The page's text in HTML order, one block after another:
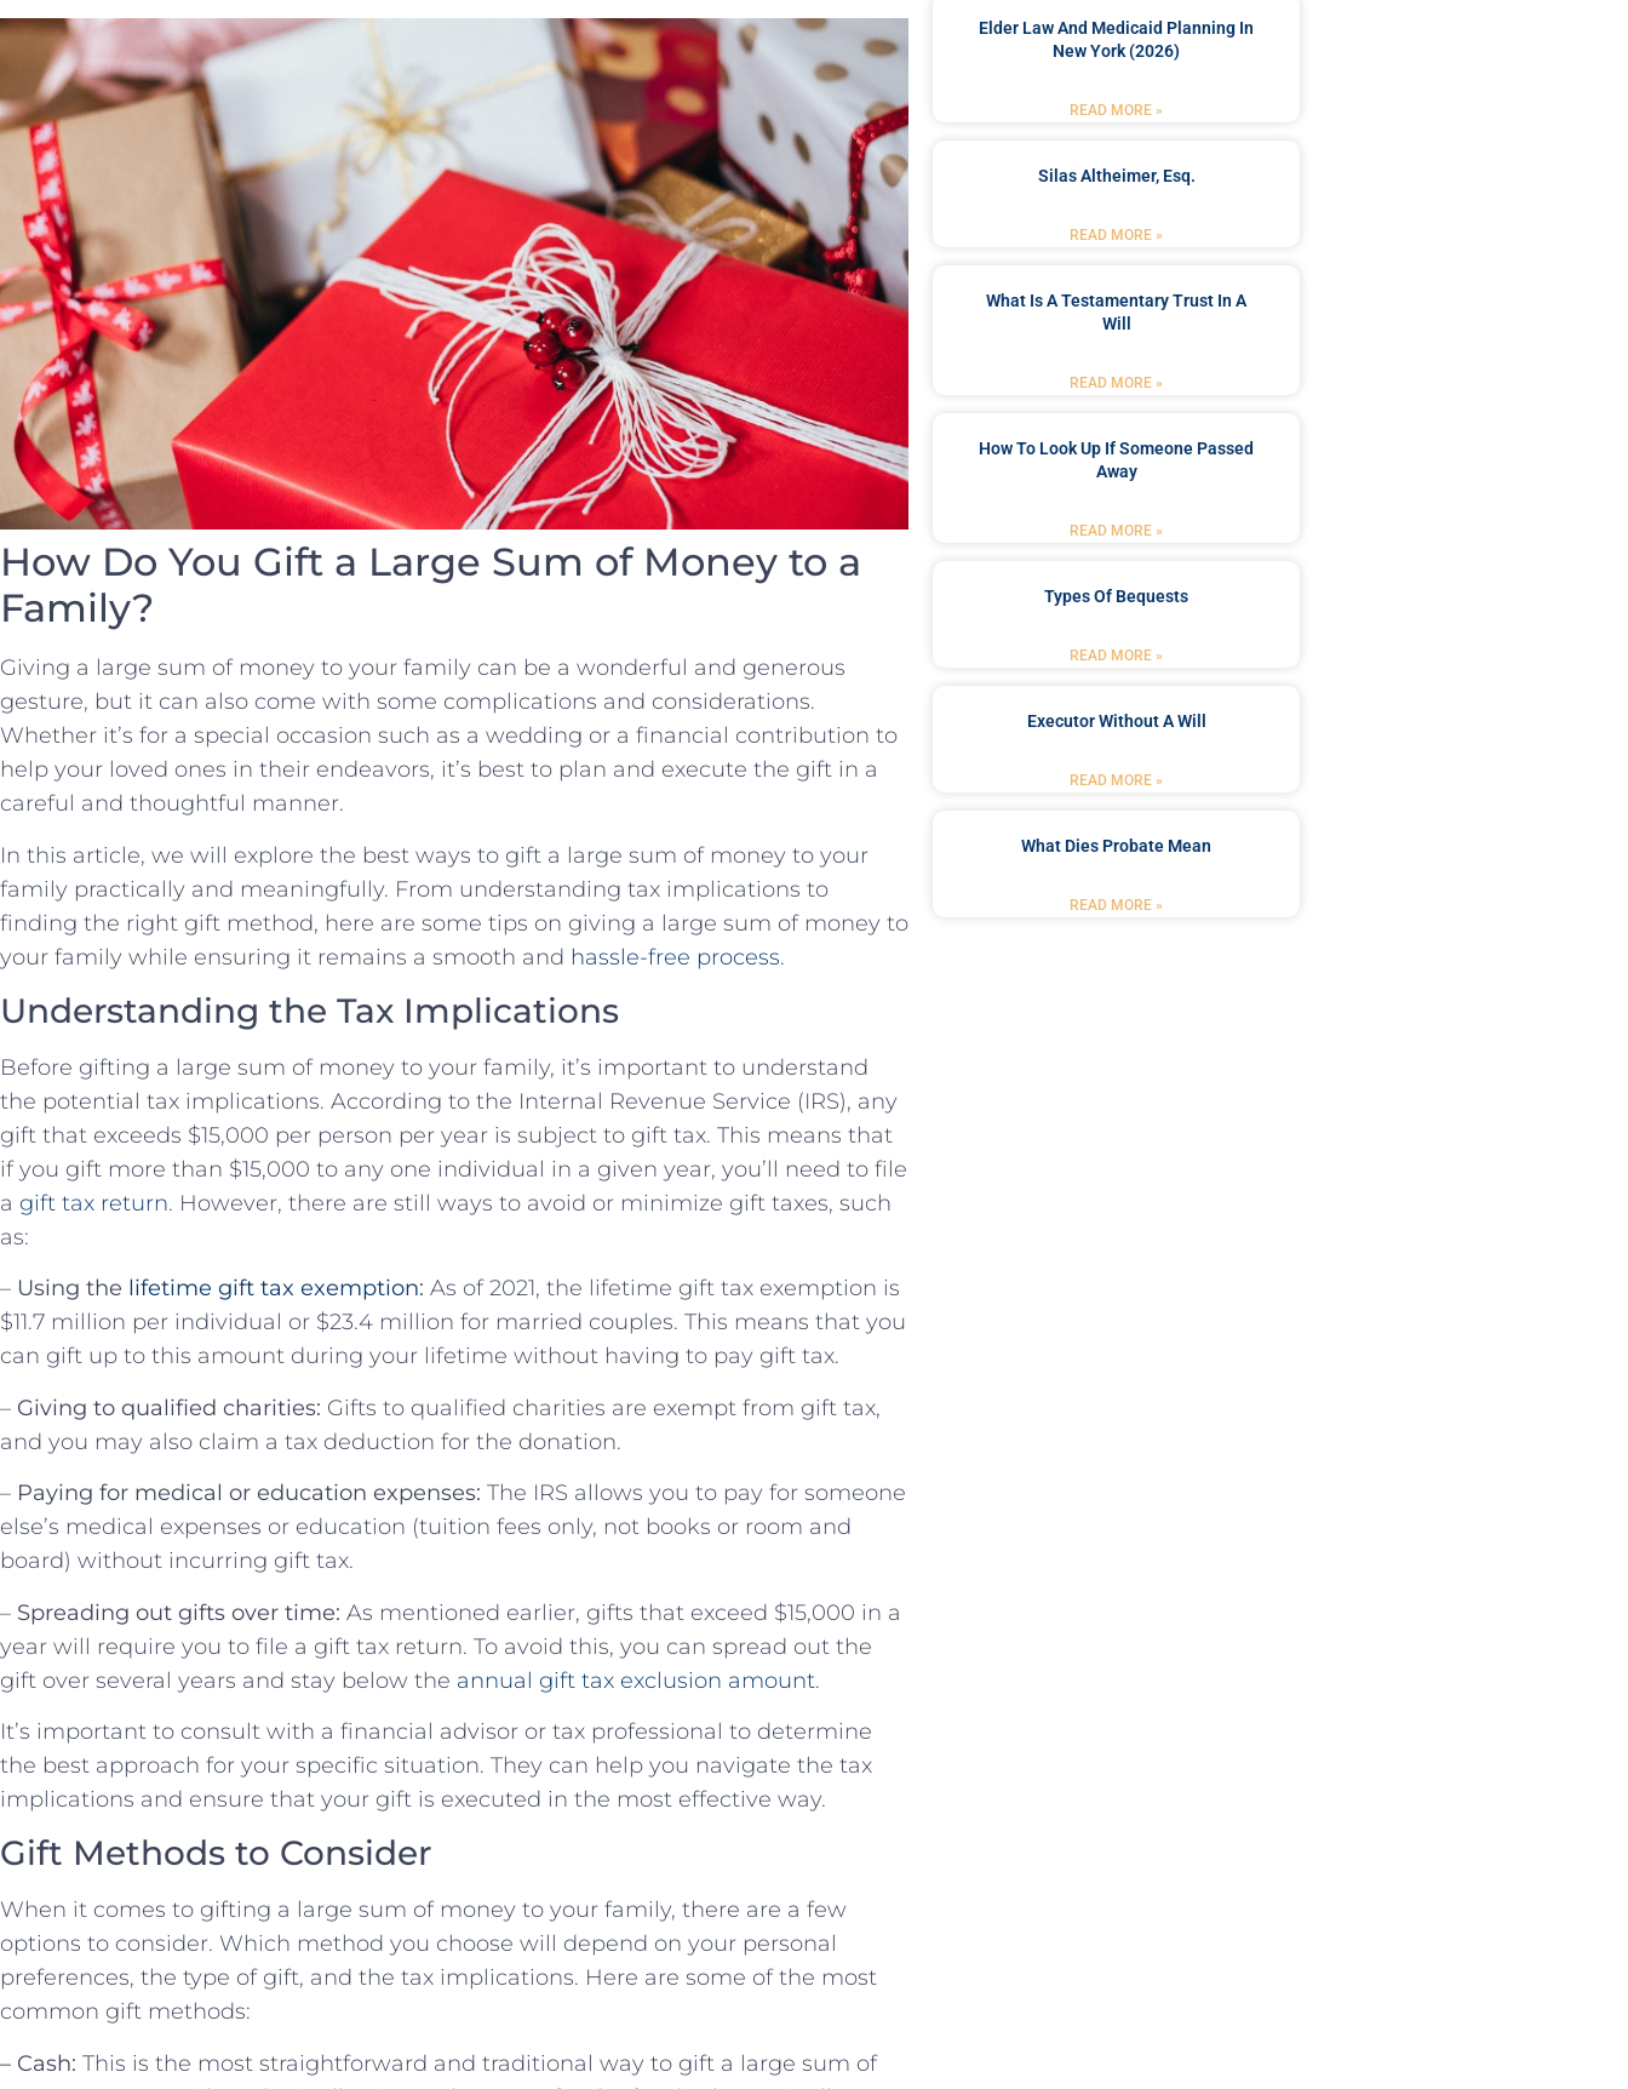
How Do You Gift a Large Sum of Money to a
Family?
Giving a large sum of money to your family can be a wonderful and generous
gesture, but it can also come with some complications and considerations.
Whether it’s for a special occasion such as a wedding or a financial contribution to
help your loved ones in their endeavors, it’s best to plan and execute the gift in a
careful and thoughtful manner.
In this article, we will explore the best ways to gift a large sum of money to your
family practically and meaningfully. From understanding tax implications to
finding the right gift method, here are some tips on giving a large sum of money to
your family while ensuring it remains a smooth and hassle-free process.
Understanding the Tax Implications
Before gifting a large sum of money to your family, it’s important to understand
the potential tax implications. According to the Internal Revenue Service (IRS), any
gift that exceeds $15,000 per person per year is subject to gift tax. This means that
if you gift more than $15,000 to any one individual in a given year, you’ll need to file
a gift tax return. However, there are still ways to avoid or minimize gift taxes, such
as:
– Using the lifetime gift tax exemption: As of 2021, the lifetime gift tax exemption is
$11.7 million per individual or $23.4 million for married couples. This means that you
can gift up to this amount during your lifetime without having to pay gift tax.
– Giving to qualified charities: Gifts to qualified charities are exempt from gift tax,
and you may also claim a tax deduction for the donation.
– Paying for medical or education expenses: The IRS allows you to pay for someone
else’s medical expenses or education (tuition fees only, not books or room and
board) without incurring gift tax.
– Spreading out gifts over time: As mentioned earlier, gifts that exceed $15,000 in a
year will require you to file a gift tax return. To avoid this, you can spread out the
gift over several years and stay below the annual gift tax exclusion amount.
It’s important to consult with a financial advisor or tax professional to determine
the best approach for your specific situation. They can help you navigate the tax
implications and ensure that your gift is executed in the most effective way.
Gift Methods to Consider
When it comes to gifting a large sum of money to your family, there are a few
options to consider. Which method you choose will depend on your personal
preferences, the type of gift, and the tax implications. Here are some of the most
common gift methods:
– Cash: This is the most straightforward and traditional way to gift a large sum of
Elder Law And Medicaid Planning In
New York (2026)
READ MORE »
Silas Altheimer, Esq.
READ MORE »
What Is A Testamentary Trust In A
Will
READ MORE »
How To Look Up If Someone Passed
Away
READ MORE »
Types Of Bequests
READ MORE »
Executor Without A Will
READ MORE »
What Dies Probate Mean
READ MORE »